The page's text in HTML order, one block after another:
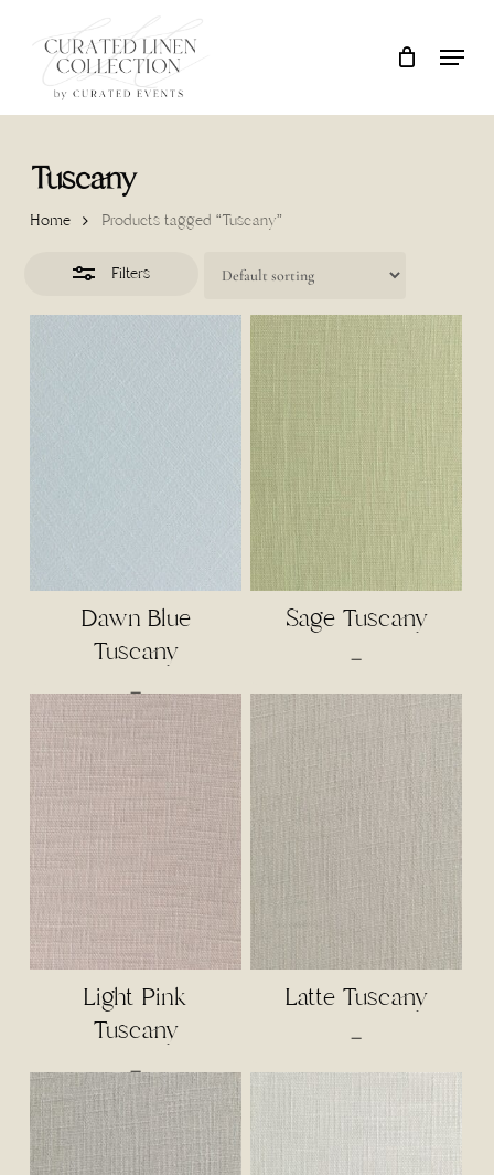
Cart Close
Cart
Tuscany
Home Products tagged “Tuscany”
Filters
Close
Dawn Blue
Tuscany
–Price
range:
$3.00
through
$65.00
Sage Tuscany
–Price
range:
$3.00
through
$65.00
Light Pink
Tuscany
–Price
range:
$2.50
through
Latte Tuscany
–Price
range:
$3.00
through
$65.00